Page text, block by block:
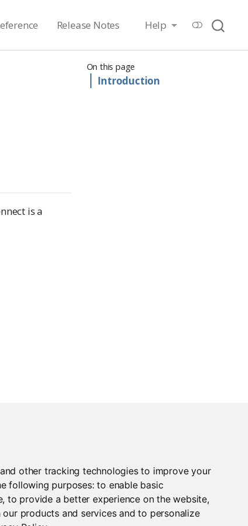
other tracking technologies to improve your
following purposes:to enable basic
,to provide a better experience on the website,
products and services and to personalize
Release Notes Help
On this page
Introduction
is a
please